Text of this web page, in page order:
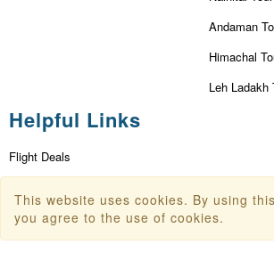
Andaman
Himachal
Leh Ladakh
Helpful Links
Flight Deals
Dubai Tourism
This website uses cookies. By using
you agree to the use of cookies.